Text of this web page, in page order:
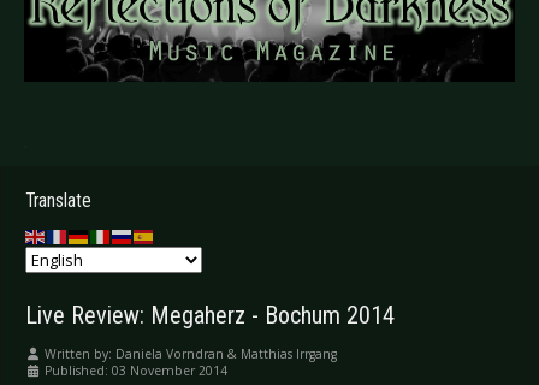
.
Translate
Live Review: Megaherz - Bochum 2014
Written by: Daniela Vorndran & Matthias Irrgang
Published: 03 November 2014